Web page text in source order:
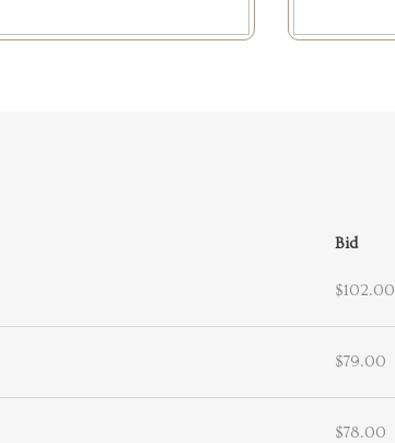
Bid
$102.00
$79.00
$78.00